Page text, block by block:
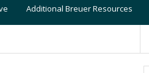
Additional Breuer Resources